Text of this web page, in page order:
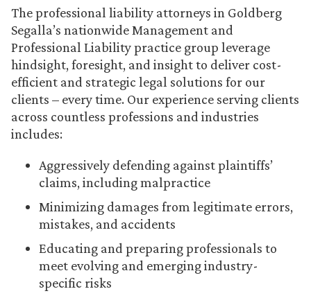
The professional liability attorneys in Goldberg
Segalla’s nationwide Management and
Professional Liability practice group leverage
hindsight, foresight, and insight to deliver cost-
efficient and strategic legal solutions for our
clients – every time. Our experience serving clients
across countless professions and industries
includes:
Aggressively defending against plaintiffs’
claims, including malpractice
Minimizing damages from legitimate errors,
mistakes, and accidents
Educating and preparing professionals to
meet evolving and emerging industry-
specific risks